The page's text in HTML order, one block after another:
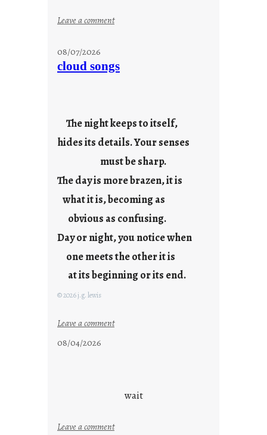
Leave a comment:
d
a
r
u
s
y
o
u
g
i
08/07/2026
cloud songs
The night keeps to itself,
hides its details. Your senses
must be sharp.
The day is more brazen, it is
what it is, becoming as
obvious as confusing.
Day or night, you notice when
one meets the other it is
at its beginning or its end.
© 2026 j.g. lewis
Leave a comment:
n
08/04/2026
wait
Leave a comment: